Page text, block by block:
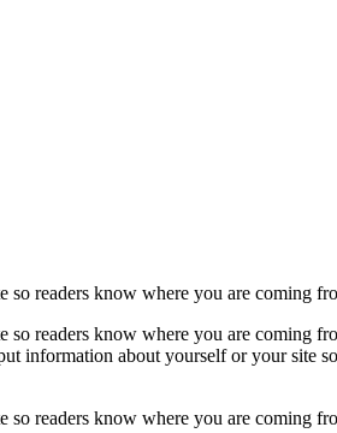
readers know where you are coming
readers know where you are coming
information about yourself or your site
readers know where you are coming